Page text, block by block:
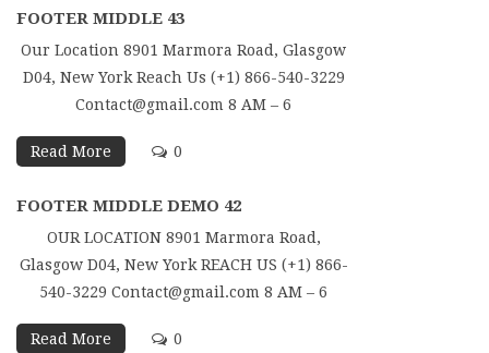
FOOTER MIDDLE 43
Our Location 8901 Marmora Road, Glasgow
D04, New York Reach Us (+1) 866-540-3229
Contact@gmail.com 8 AM – 6
Read More 0
FOOTER MIDDLE DEMO 42
OUR LOCATION 8901 Marmora Road,
Glasgow D04, New York REACH US (+1) 866-
540-3229 Contact@gmail.com 8 AM – 6
Read More 0